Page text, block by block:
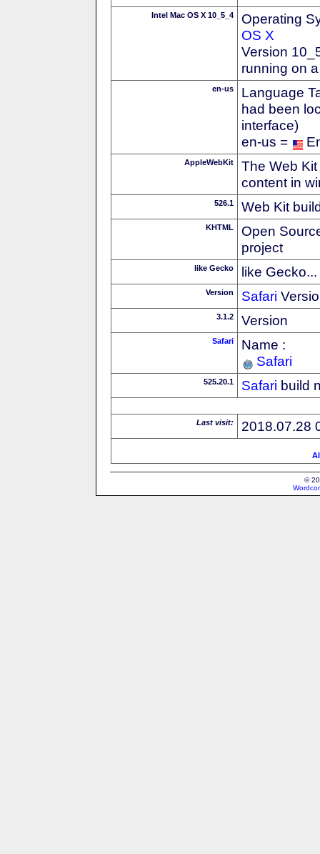
Intel Mac OS X 10_5_4
Operating
OS X
Version
running on
en-us
Language
had been
interface)
en-us =
AppleWebKit
The Web
content in
526.1 Web Kit
KHTML
Open
project
like Gecko like Gecko...
Version Safari
3.1.2 Version
Safari
Name :
Safari
525.20.1 Safari build
Last visit: 2018.07.28
©